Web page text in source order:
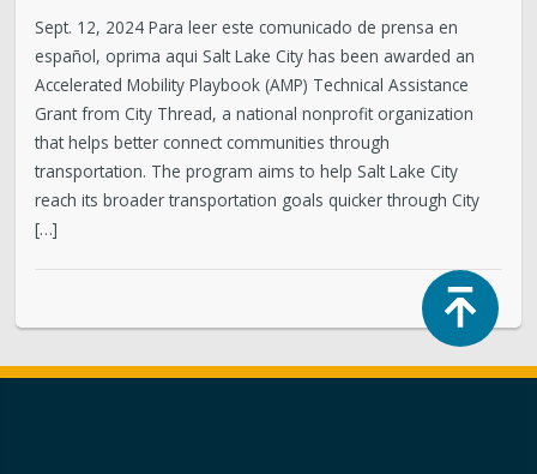
Sept. 12, 2024 Para leer este comunicado de prensa en
español, oprima aqui Salt Lake City has been awarded an
Accelerated Mobility Playbook (AMP) Technical Assistance
Grant from City Thread, a national nonprofit organization
that helps better connect communities through
transportation. The program aims to help Salt Lake City
reach its broader transportation goals quicker through City
[…]